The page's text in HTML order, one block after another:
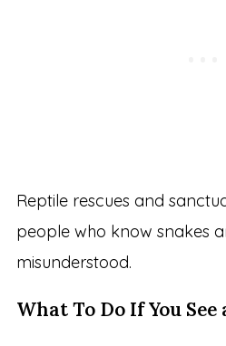
Reptile rescues and
people who know snakes
misunderstood.
What To Do If You See